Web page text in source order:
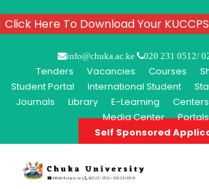
info@chuka.ac.ke 020 231 0512/
Tenders Vacancies Courses
Student Portal
International Student
Journals
Library E-Learning Centers
Media Center
Portals
Self Sponsored
Click Here To Download Your